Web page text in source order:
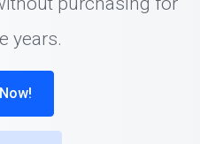
years.